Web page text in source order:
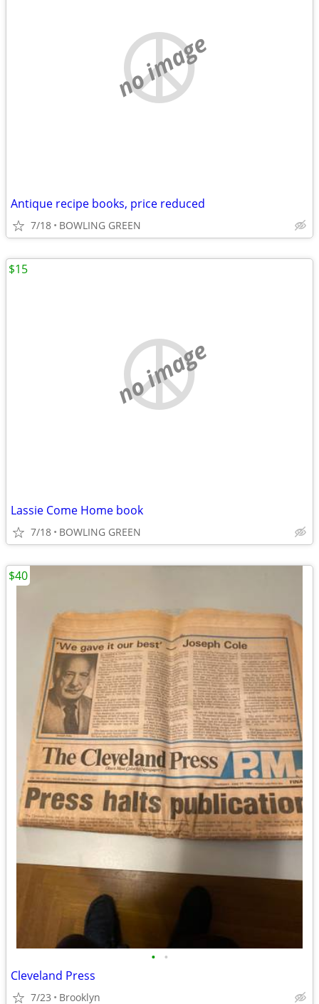
no image
Antique recipe books, price reduced
7/18 BOWLING GREEN
no image
Lassie Come Home book
7/18 BOWLING GREEN
$15
• •
Cleveland Press
7/23 Brooklyn
$40